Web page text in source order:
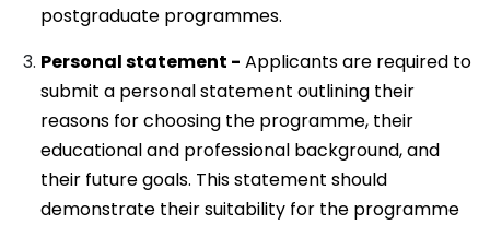
postgraduate programmes.
Personal statement - Applicants are required to
submit a personal statement outlining their
reasons for choosing the programme, their
educational and professional background, and
their future goals. This statement should
demonstrate their suitability for the programme